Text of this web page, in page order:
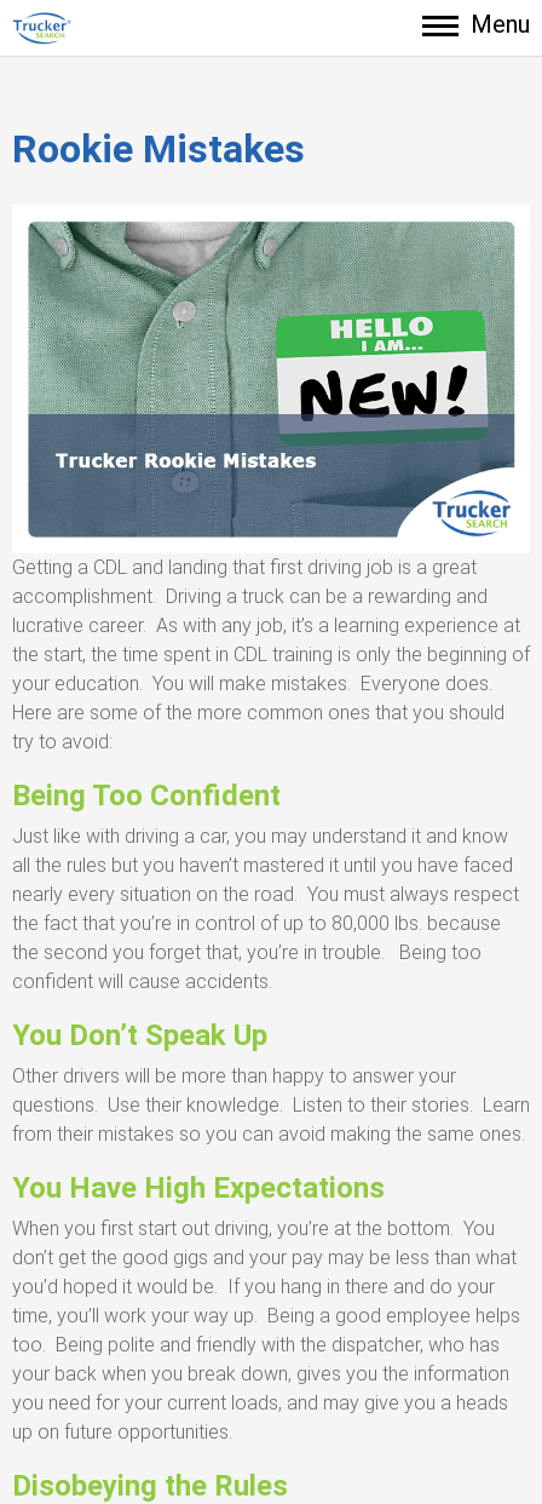
Menu
Rookie Mistakes
Getting a CDL and landing that first driving job is a great
accomplishment. Driving a truck can be a rewarding and
lucrative career. As with any job, it’s a learning experience at
the start, the time spent in CDL training is only the beginning of
your education. You will make mistakes. Everyone does.
Here are some of the more common ones that you should
try to avoid:
Being Too Confident
Just like with driving a car, you may understand it and know
all the rules but you haven’t mastered it until you have faced
nearly every situation on the road. You must always respect
the fact that you’re in control of up to 80,000 lbs. because
the second you forget that, you’re in trouble. Being too
confident will cause accidents.
You Don’t Speak Up
Other drivers will be more than happy to answer your
questions. Use their knowledge. Listen to their stories. Learn
from their mistakes so you can avoid making the same ones.
You Have High Expectations
When you first start out driving, you’re at the bottom. You
don’t get the good gigs and your pay may be less than what
you’d hoped it would be. If you hang in there and do your
time, you’ll work your way up. Being a good employee helps
too. Being polite and friendly with the dispatcher, who has
your back when you break down, gives you the information
you need for your current loads, and may give you a heads
up on future opportunities.
Disobeying the Rules